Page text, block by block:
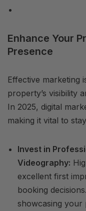
Enhance Your
Presence
Effective marketing
property’s visibility
In 2025, digital
making it vital to
Invest in
Videography:
excellent first
booking
showcasing your